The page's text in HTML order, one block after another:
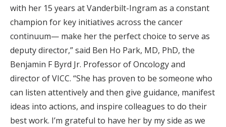
with her 15 years at Vanderbilt-Ingram as a constant
champion for key initiatives across the cancer
continuum— make her the perfect choice to serve as
deputy director,” said Ben Ho Park, MD, PhD, the
Benjamin F Byrd Jr. Professor of Oncology and
director of VICC. “She has proven to be someone who
can listen attentively and then give guidance, manifest
ideas into actions, and inspire colleagues to do their
best work. I’m grateful to have her by my side as we